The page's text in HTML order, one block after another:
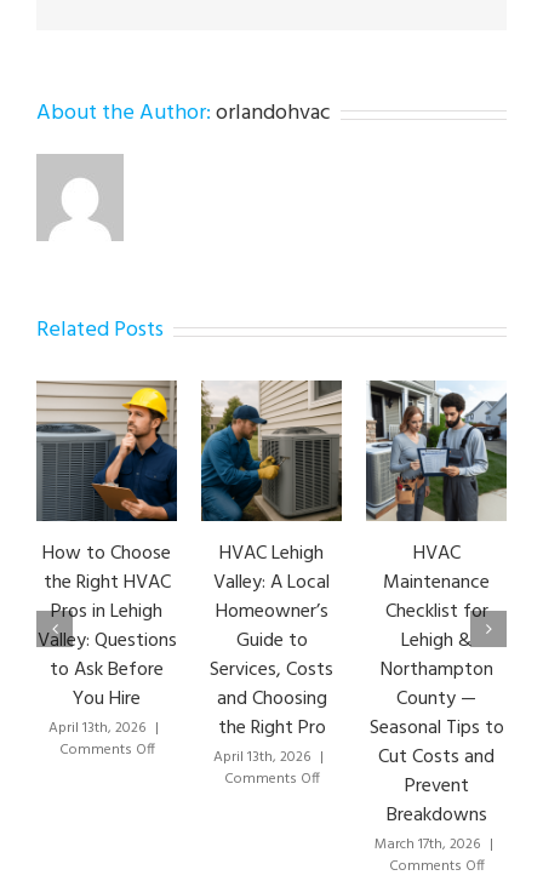
About the Author:orlandohvac
Related Posts
How to Choose
the Right HVAC
Pros in Lehigh
Questions
to Ask Before
You Hire
April 13th, 2026 |
Comments Offon
HVAC Lehigh
Valley: A Local
Homeowner’s
Guide to
Services, Costs
and Choosing
the Right Pro
April 13th, 2026 |
Comments Offon
HVAC
Maintenance
Checklist for
Lehigh &
Northampton
County —
Seasonal Tips to
Cut Costs and
Prevent
Breakdowns
March 17th, 2026 |
Comments Offon